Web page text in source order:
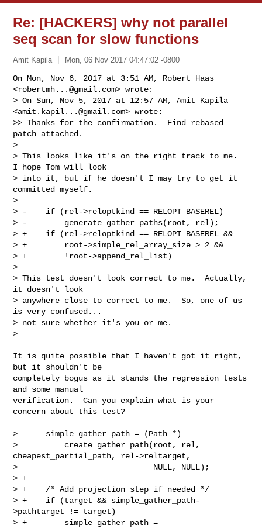
Re: [HACKERS] why not parallel
seq scan for slow functions
Amit Kapila Mon, 06 Nov 2017 04:47:02 -0800
On Mon, Nov 6, 2017 at 3:51 AM, Robert Haas
<robertmh...@gmail.com> wrote:
> On Sun, Nov 5, 2017 at 12:57 AM, Amit Kapila
<amit.kapil...@gmail.com> wrote:
>> Thanks for the confirmation.  Find rebased
patch attached.
>
> This looks like it's on the right track to me.
I hope Tom will look
> into it, but if he doesn't I may try to get it
committed myself.
>
> -    if (rel->reloptkind == RELOPT_BASEREL)
> -        generate_gather_paths(root, rel);
> +    if (rel->reloptkind == RELOPT_BASEREL &&
> +        root->simple_rel_array_size > 2 &&
> +        !root->append_rel_list)
>
> This test doesn't look correct to me.  Actually,
it doesn't look
> anywhere close to correct to me.  So, one of us
is very confused...
> not sure whether it's you or me.
>
It is quite possible that I haven't got it right,
but it shouldn't be
completely bogus as it stands the regression tests
and some manual
verification.  Can you explain what is your
concern about this test?
>      simple_gather_path = (Path *)
>          create_gather_path(root, rel,
cheapest_partial_path, rel->reltarget,
>                             NULL, NULL);
> +
> +    /* Add projection step if needed */
> +    if (target && simple_gather_path-
>pathtarget != target)
> +        simple_gather_path =